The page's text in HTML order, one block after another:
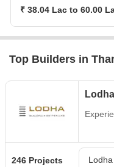
₹ 38.04 Lac to 60.00
Top Builders in
Lodha
246 Projects